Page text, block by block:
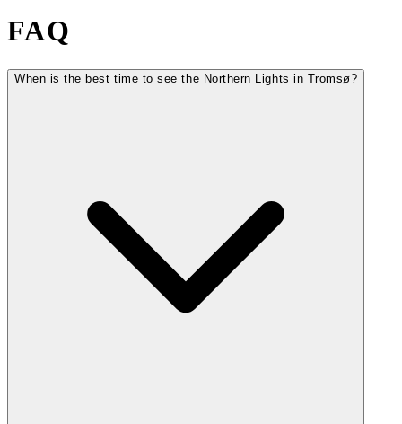
FAQ
When is the best time to see the Northern Lights in Tromsø?